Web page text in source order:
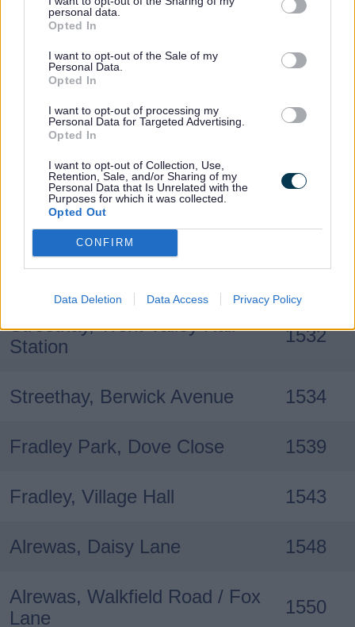
personal data.
Opted In
I want to opt-out of the Sale of my
Personal Data.
Opted In
I want to opt-out of processing my
Personal Data for Targeted Advertising.
Opted In
I want to opt-out of Collection, Use,
Retention, Sale, and/or Sharing of my
Personal Data that Is Unrelated with the
Purposes for which it was collected.
Opted Out
CONFIRM
Data Deletion Data Access Privacy Policy
Lichfield, The Friary School 1518
Lichfield, Netherstowe School 1525
Lichfield, Eastern Avenue,
Netherstowe Lane
1527
Lichfield, Eastern Avenue,
Brownsfield Road
1529
Lichfield, Eastern Avenue,
Hermes Road
1530
Streethay, Trent Valley Rail
Station
1532
Streethay, Berwick Avenue 1534
Fradley Park, Dove Close 1539
Fradley, Village Hall 1543
Alrewas, Daisy Lane 1548
Alrewas, Walkfield Road / Fox
Lane
1550